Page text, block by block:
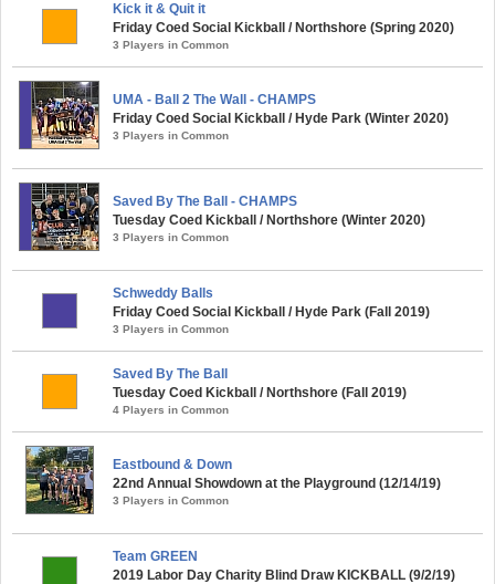
Kick it & Quit it
Friday Coed Social Kickball / Northshore (Spring 2020)
3 Players in Common
UMA - Ball 2 The Wall - CHAMPS
Friday Coed Social Kickball / Hyde Park (Winter 2020)
3 Players in Common
Saved By The Ball - CHAMPS
Tuesday Coed Kickball / Northshore (Winter 2020)
3 Players in Common
Schweddy Balls
Friday Coed Social Kickball / Hyde Park (Fall 2019)
3 Players in Common
Saved By The Ball
Tuesday Coed Kickball / Northshore (Fall 2019)
4 Players in Common
Eastbound & Down
22nd Annual Showdown at the Playground (12/14/19)
3 Players in Common
Team GREEN
2019 Labor Day Charity Blind Draw KICKBALL (9/2/19)